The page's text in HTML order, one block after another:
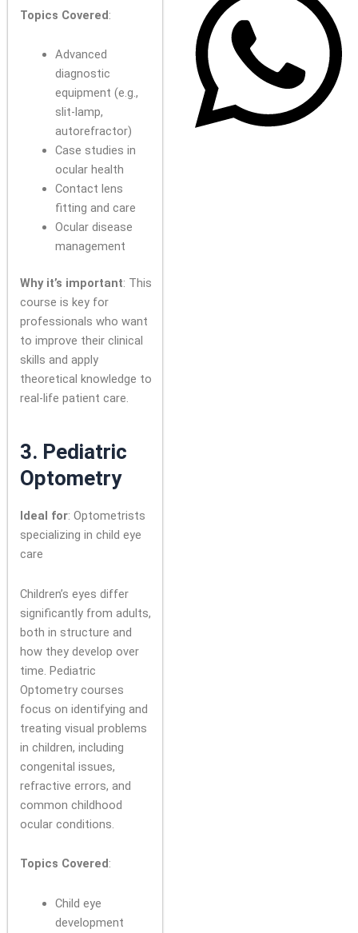
Topics Covered:
Advanced
diagnostic
equipment (e.g.,
slit-lamp,
autorefractor)
Case studies in
ocular health
Contact lens
fitting and care
Ocular disease
management
Why it’s important: This
course is key for
professionals who want
to improve their clinical
skills and apply
theoretical knowledge to
real-life patient care.
3. Pediatric
Optometry
Ideal for: Optometrists
specializing in child eye
care
Children’s eyes differ
significantly from adults,
both in structure and
how they develop over
time. Pediatric
Optometry courses
focus on identifying and
treating visual problems
in children, including
congenital issues,
refractive errors, and
common childhood
ocular conditions.
Topics Covered:
Child eye
development